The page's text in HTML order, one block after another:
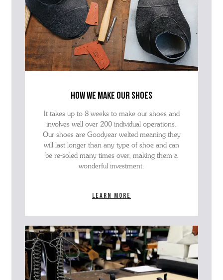
how we make our shoes
It takes up to 8 weeks to make our shoes and
involves well over 200 individual operations.
Our shoes are Goodyear welted meaning they
will last longer than any type of shoe and can
be re-soled many times over, making them a
wonderful investment.
Learn more